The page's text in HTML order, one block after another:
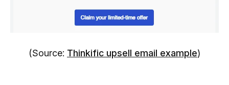
(Source: Thinkific upsell email example)